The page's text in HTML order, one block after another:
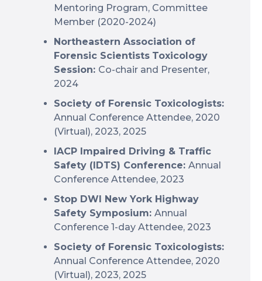
Mentoring Program, Committee
Member (2020-2024)
Northeastern Association of
Forensic Scientists Toxicology
Session: Co-chair and Presenter,
2024
Society of Forensic Toxicologists:
Annual Conference Attendee, 2020
(Virtual), 2023, 2025
IACP Impaired Driving & Traffic
Safety (IDTS) Conference: Annual
Conference Attendee, 2023
Stop DWI New York Highway
Safety Symposium: Annual
Conference 1-day Attendee, 2023
Society of Forensic Toxicologists:
Annual Conference Attendee, 2020
(Virtual), 2023, 2025